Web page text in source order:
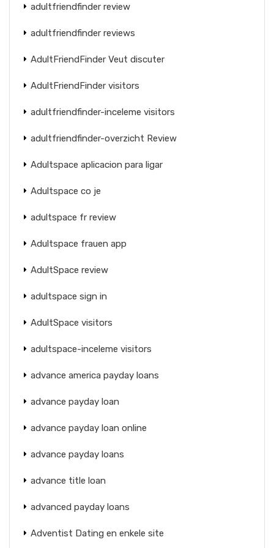
adultfriendfinder review
adultfriendfinder reviews
AdultFriendFinder Veut discuter
AdultFriendFinder visitors
adultfriendfinder-inceleme visitors
adultfriendfinder-overzicht Review
Adultspace aplicacion para ligar
Adultspace co je
adultspace fr review
Adultspace frauen app
AdultSpace review
adultspace sign in
AdultSpace visitors
adultspace-inceleme visitors
advance america payday loans
advance payday loan
advance payday loan online
advance payday loans
advance title loan
advanced payday loans
Adventist Dating en enkele site